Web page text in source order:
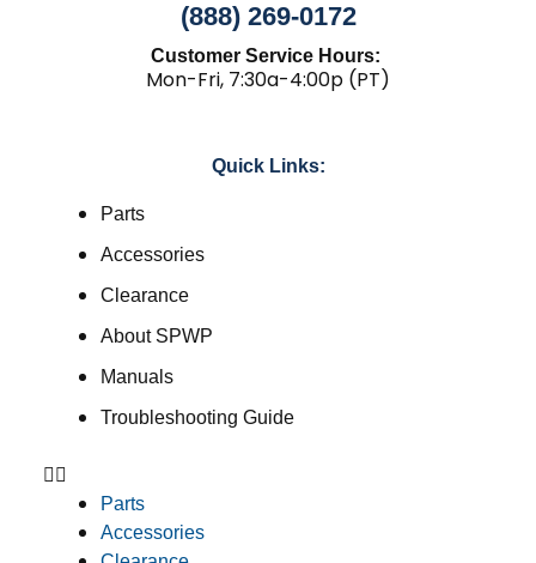
(888) 269-0172
Customer Service Hours:
Mon-Fri, 7:30a-4:00p (PT)
Quick Links:
Parts
Accessories
Clearance
About SPWP
Manuals
Troubleshooting Guide
Parts
Accessories